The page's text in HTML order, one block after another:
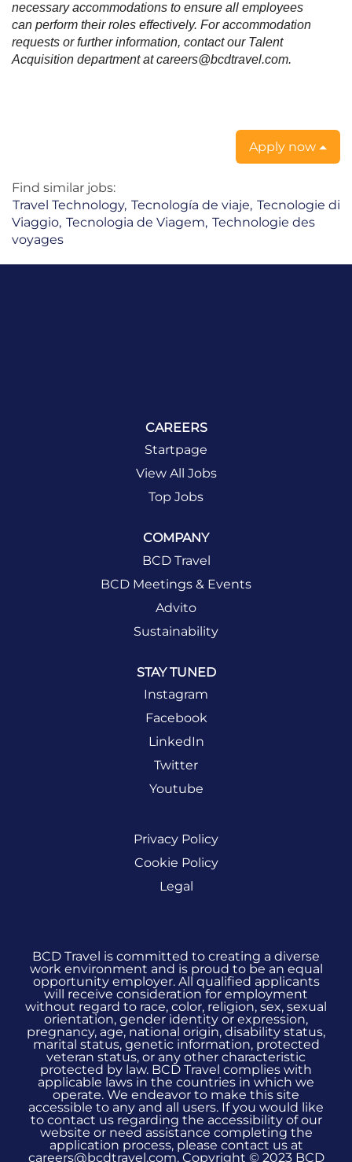
necessary accommodations to ensure all employees
can perform their roles effectively. For accommodation
requests or further information, contact our Talent
Acquisition department at careers@bcdtravel.com.
Apply now
Find similar jobs:
Travel Technology, Tecnología de viaje, Tecnologie di
Viaggio, Tecnologia de Viagem, Technologie des
voyages
CAREERS
Startpage
View All Jobs
Top Jobs
COMPANY
BCD Travel
BCD Meetings & Events
Advito
Sustainability
STAY TUNED
Instagram
Facebook
LinkedIn
Twitter
Youtube
Privacy Policy
Cookie Policy
Legal
BCD Travel is committed to creating a diverse
work environment and is proud to be an equal
opportunity employer. All qualified applicants
will receive consideration for employment
without regard to race, color, religion, sex, sexual
orientation, gender identity or expression,
pregnancy, age, national origin, disability status,
marital status, genetic information, protected
veteran status, or any other characteristic
protected by law. BCD Travel complies with
applicable laws in the countries in which we
operate. We endeavor to make this site
accessible to any and all users. If you would like
to contact us regarding the accessibility of our
website or need assistance completing the
application process, please contact us at
careers@bcdtravel.com. Copyright © 2023 BCD